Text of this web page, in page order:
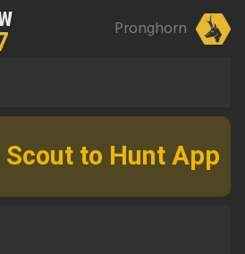
Pronghorn
to Hunt App